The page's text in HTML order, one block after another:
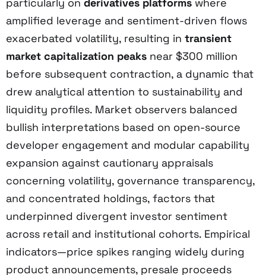
amplified leverage and sentiment-driven flows
exacerbated volatility, resulting in transient
market capitalization peaks near $300 million
before subsequent contraction, a dynamic that
drew analytical attention to sustainability and
liquidity profiles. Market observers balanced
bullish interpretations based on open-source
developer engagement and modular capability
expansion against cautionary appraisals
concerning volatility, governance transparency,
and concentrated holdings, factors that
underpinned divergent investor sentiment
across retail and institutional cohorts. Empirical
indicators—price spikes ranging widely during
product announcements, presale proceeds